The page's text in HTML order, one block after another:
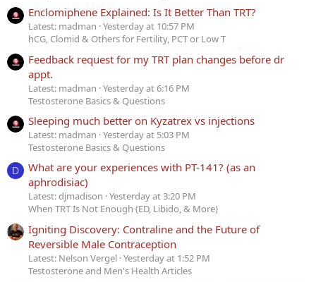
Enclomiphene Explained: Is It Better Than TRT?
Latest: madman Yesterday at 10:57 PM
hCG, Clomid & Others for Fertility, PCT or Low T
Feedback request for my TRT plan changes before dr
appt.
Latest: madman Yesterday at 6:16 PM
Testosterone Basics & Questions
Sleeping much better on Kyzatrex vs injections
Latest: madman Yesterday at 5:03 PM
Testosterone Basics & Questions
D
What are your experiences with PT-141? (as an
aphrodisiac)
Latest: djmadison Yesterday at 3:20 PM
When TRT Is Not Enough (ED, Libido, & More)
Igniting Discovery: Contraline and the Future of
Reversible Male Contraception
Latest: Nelson Vergel Yesterday at 1:52 PM
Testosterone and Men's Health Articles